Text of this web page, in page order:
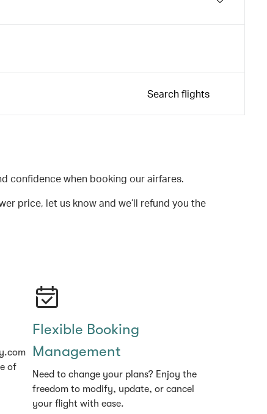
Search flights
confidence when booking our airfares.
price, let us know and we’ll refund you the
of
Flexible Booking
Management
Need to change your plans? Enjoy the
freedom to modify, update, or cancel
your flight with ease.